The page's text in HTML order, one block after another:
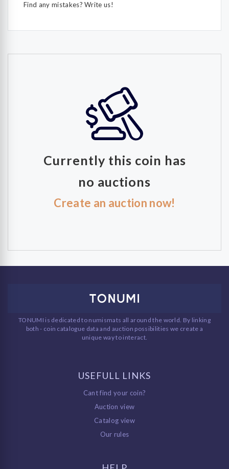
Find any mistakes? Write us!
Currently this coin has
no auctions
Create an auction now!
TONUMI is dedicated to numismats all around the world. By linking
both - coin catalogue data and auction possibilities we create a
unique way to interact.
USEFULL LINKS
Cant find your coin?
Auction view
Catalog view
Our rules